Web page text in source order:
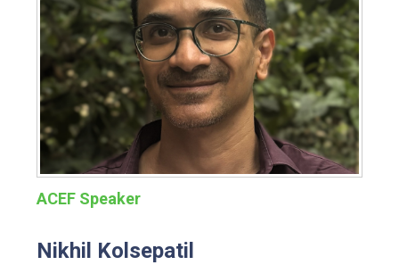
ACEF Speaker
Nikhil Kolsepatil